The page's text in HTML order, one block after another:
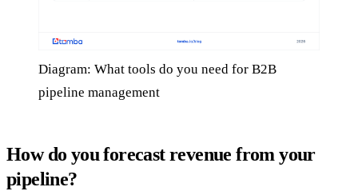
Diagram: What tools do you need for B2B
pipeline management
How do you forecast revenue from your
pipeline?